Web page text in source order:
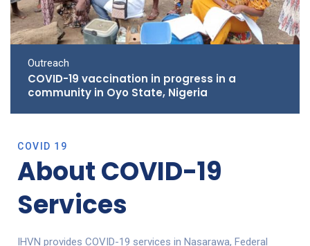
Outreach
COVID-19 vaccination in progress in a
community in Oyo State, Nigeria
COVID 19
About COVID-19
Services
IHVN provides COVID-19 services in Nasarawa, Federal